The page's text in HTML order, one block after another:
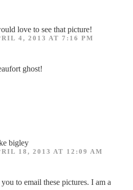
love to see that picture!
4, 2013 AT 7:16 PM
ghost!
bigley
18, 2013 AT 12:09 AM
to email these pictures. I am a